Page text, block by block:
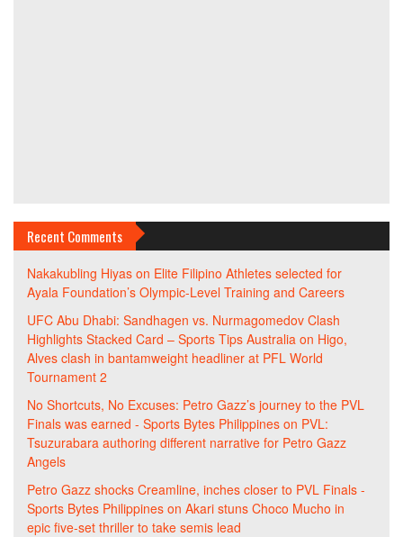
Recent Comments
Nakakubling Hiyas on Elite Filipino Athletes selected for
Ayala Foundation’s Olympic-Level Training and Careers
UFC Abu Dhabi: Sandhagen vs. Nurmagomedov Clash
Highlights Stacked Card – Sports Tips Australia on Higo,
Alves clash in bantamweight headliner at PFL World
Tournament 2
No Shortcuts, No Excuses: Petro Gazz’s journey to the PVL
Finals was earned - Sports Bytes Philippines on PVL:
Tsuzurabara authoring different narrative for Petro Gazz
Angels
Petro Gazz shocks Creamline, inches closer to PVL Finals -
Sports Bytes Philippines on Akari stuns Choco Mucho in
epic five-set thriller to take semis lead